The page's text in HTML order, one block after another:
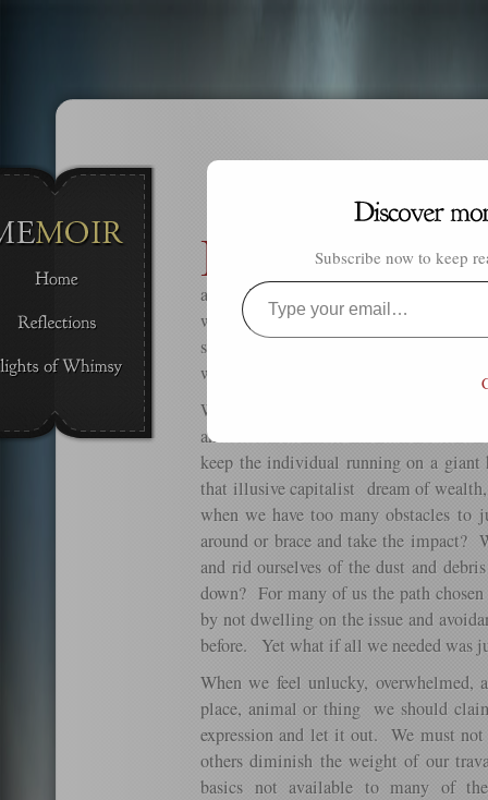
I
blessings in our lives. We
appreciate all that is good and fair in
world. And most of all we must
spoiled brats. But what if being any
we need to get us moving again?
We all go through our ups and
anxieties. The world we have built is
keep the individual running on a giant
that illusive capitalist dream of
when we have too many obstacles to
around or brace and take the impact?
and rid ourselves of the dust and
down? For many of us the path
by not dwelling on the issue and
before. Yet what if all we needed was
When we feel unlucky, overwhelmed,
place, animal or thing we should
expression and let it out. We must
others diminish the weight of our
basics not available to many of
Subscribe now to keep
Type
your
email…